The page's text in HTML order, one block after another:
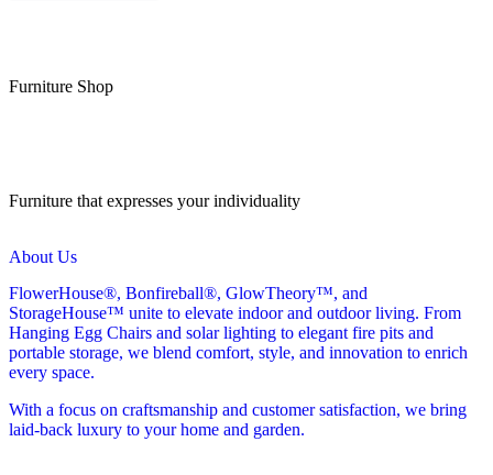
Furniture Shop
Furniture that expresses your individuality
About Us
FlowerHouse®, Bonfireball®, GlowTheory™, and
StorageHouse™ unite to elevate indoor and outdoor living. From
Hanging Egg Chairs and solar lighting to elegant fire pits and
portable storage, we blend comfort, style, and innovation to enrich
every space.
With a focus on craftsmanship and customer satisfaction, we bring
laid-back luxury to your home and garden.